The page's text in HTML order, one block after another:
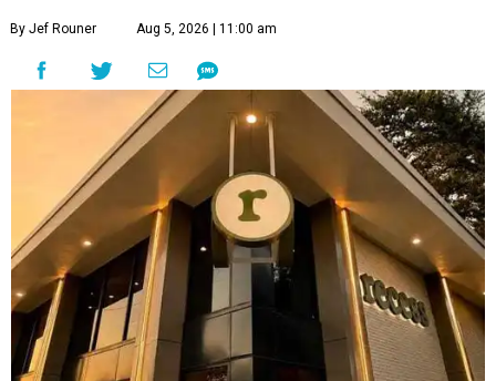
By Jef Rouner Aug 5, 2026 | 11:00 am